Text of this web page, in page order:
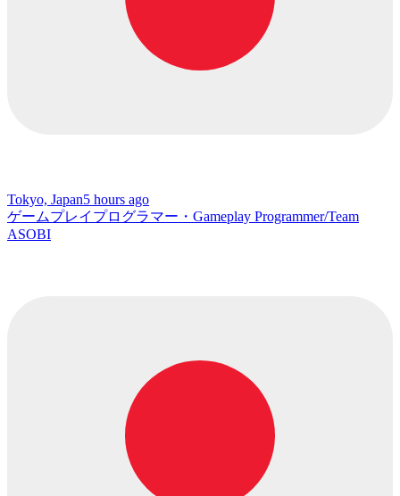
Tokyo, Japan5 hours ago
ゲームプレイプログラマー・Gameplay Programmer/Team
ASOBI